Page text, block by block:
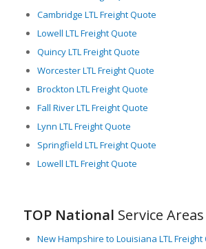
LTL freight logistics. The state’s strategic
its first-rate infrastructure, drives the
goods, ensuring Massachusetts remains a
nation’s commerce and industry.
Cambridge LTL Freight Quote
Lowell LTL Freight Quote
Quincy LTL Freight Quote
Worcester LTL Freight Quote
Brockton LTL Freight Quote
Fall River LTL Freight Quote
Lynn LTL Freight Quote
Springfield LTL Freight Quote
Lowell LTL Freight Quote
TOP National Service Areas
New Hampshire to Louisiana LTL Freight